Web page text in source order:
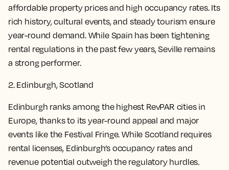
affordable property prices and high occupancy rates. Its
rich history, cultural events, and steady tourism ensure
year-round demand. While Spain has been tightening
rental regulations in the past few years, Seville remains
a strong performer.
2. Edinburgh, Scotland
Edinburgh ranks among the highest RevPAR cities in
Europe, thanks to its year-round appeal and major
events like the Festival Fringe. While Scotland requires
rental licenses, Edinburgh’s occupancy rates and
revenue potential outweigh the regulatory hurdles.